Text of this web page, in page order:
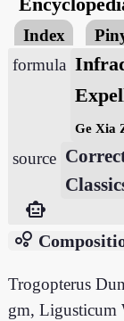
Index
formula
Ge Xia
source
smart_toy
bubble_chart
Trogopterus
gm, Ligusticum